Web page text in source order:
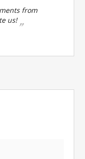
from
us!